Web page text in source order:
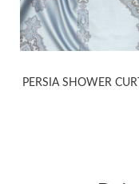
PERSIA SHOWER